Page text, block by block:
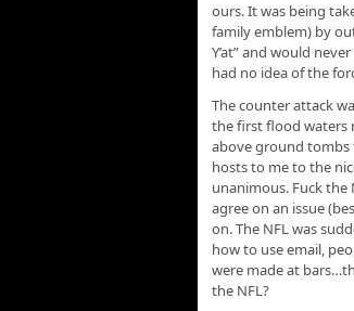
ours. It was being
family emblem) by
Y’at” and would
had no idea of the
The counter attack
the first flood waters
above ground tombs
hosts to me to the
unanimous. Fuck the
agree on an issue
on. The NFL was
how to use email,
were made at
the NFL?